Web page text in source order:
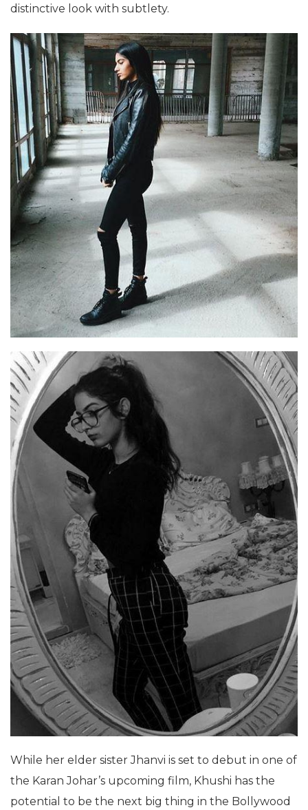
distinctive look with subtlety.
While her elder sister Jhanvi is set to debut in one of
the Karan Johar’s upcoming film, Khushi has the
potential to be the next big thing in the Bollywood